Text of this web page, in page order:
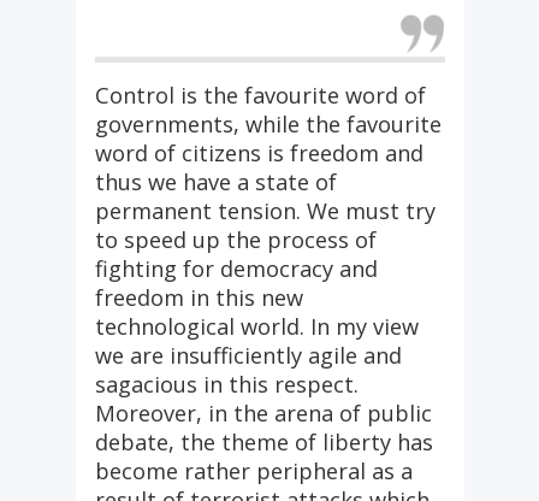
Control is the favourite word of
governments, while the favourite
word of citizens is freedom and
thus we have a state of
permanent tension. We must try
to speed up the process of
fighting for democracy and
freedom in this new
technological world. In my view
we are insufficiently agile and
sagacious in this respect.
Moreover, in the arena of public
debate, the theme of liberty has
become rather peripheral as a